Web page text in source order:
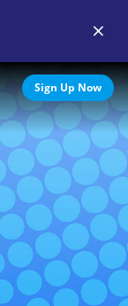
Sign Up Now